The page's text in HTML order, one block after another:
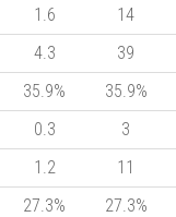
1.6
14
4.3
39
35.9%
35.9%
0.3
3
1.2
11
27.3%
27.3%